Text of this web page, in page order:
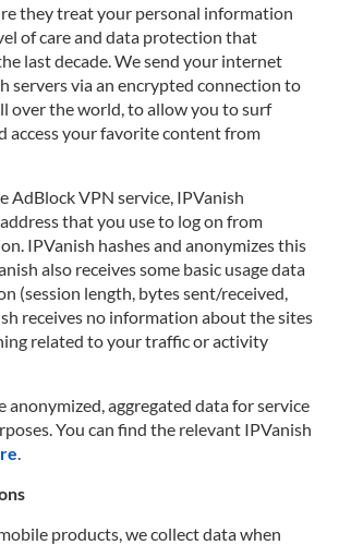
they treat your personal information
of care and data protection that
last decade. We send your internet
servers via an encrypted connection to
over the world, to allow you to surf
access your favorite content from
AdBlock VPN service, IPVanish
that you use to log on from
IPVanish hashes and anonymizes this
also receives some basic usage data
(session length, bytes sent/received,
receives no information about the sites
related to your traffic or activity
anonymized, aggregated data for service
You can find the relevant IPVanish
.
products, we collect data when